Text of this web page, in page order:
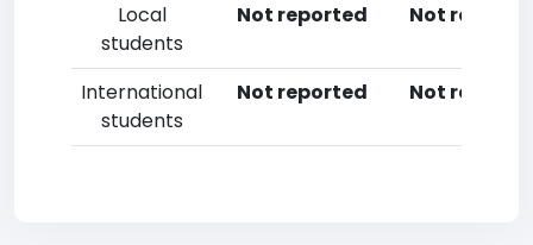
Local
students
Not reported Not
International
students
Not reported Not